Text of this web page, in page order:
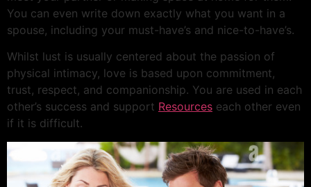
You can even write down exactly what you want in a
spouse, including your must-have’s and nice-to-have’s.
Whilst lust is usually centered about the passion of
physical intimacy, love is based upon commitment,
trust, respect, and companionship. You are used in each
other’s success and support Resources each other even
if it is difficult.